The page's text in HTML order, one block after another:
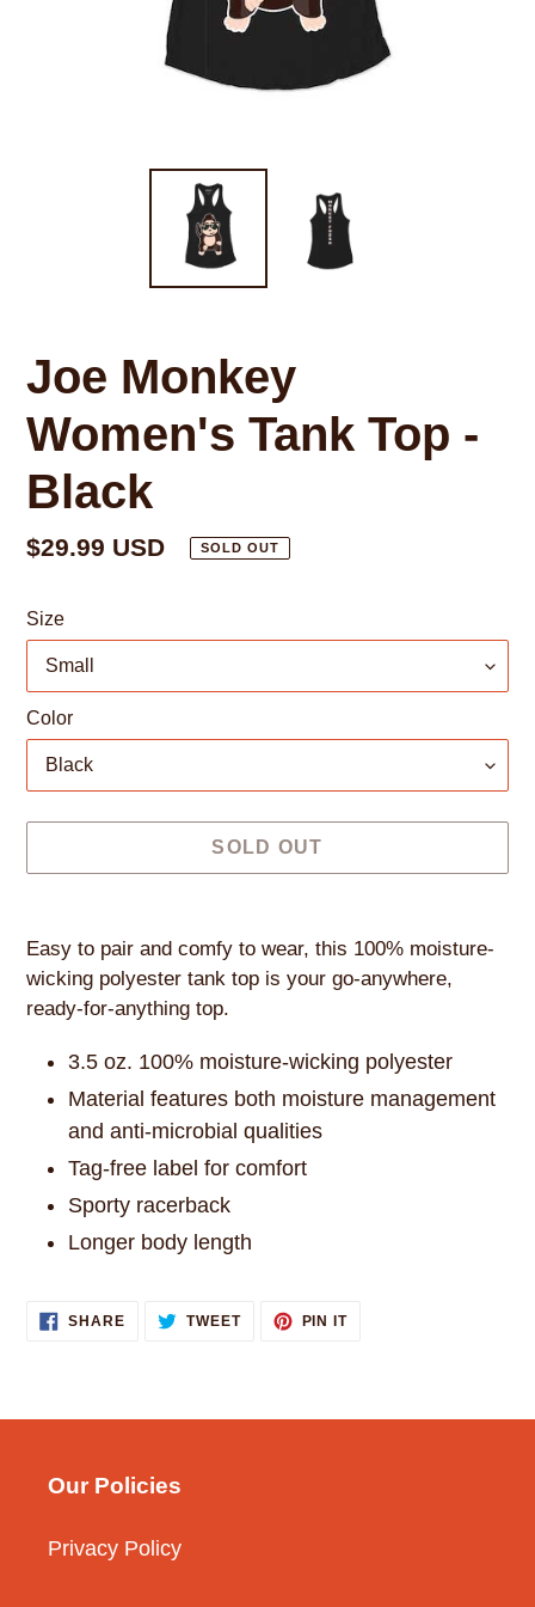
Joe Monkey
Women's Tank Top -
Black
Regular
$29.99 USD SOLD OUT
Size
Color
SOLD OUT
product
to
your
Easy to pair and comfy to wear, this 100% moisture-
wicking polyester tank top is your go-anywhere,
ready-for-anything top.
3.5 oz. 100% moisture-wicking polyester
Material features both moisture management
and anti-microbial qualities
Tag-free label for comfort
Sporty racerback
Longer body length
SHARESHARE TWEETTWEET
PIN ITPIN
Our Policies
Privacy Policy